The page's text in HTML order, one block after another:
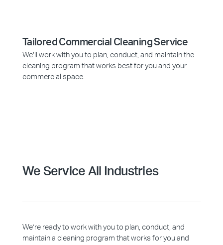
Tailored Commercial Cleaning Service
We’ll work with you to plan, conduct, and maintain the
cleaning program that works best for you and your
commercial space.
We Service All Industries
We’re ready to work with you to plan, conduct, and
maintain a cleaning program that works for you and